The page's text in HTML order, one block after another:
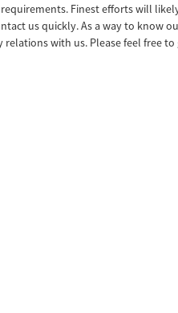
Finest efforts will
us quickly. As a way to know
with us. Please feel free